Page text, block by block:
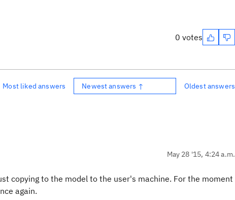
0 votes
Most liked answers Newest answers ↑ Oldest answers
May 28 '15, 4:24 a.m.
copying to the model to the user's machine. For the moment
again.